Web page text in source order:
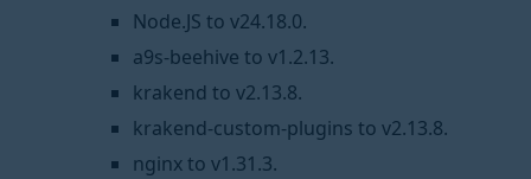
Node.JS to v24.18.0.
a9s-beehive to v1.2.13.
krakend to v2.13.8.
krakend-custom-plugins to v2.13.8.
nginx to v1.31.3.